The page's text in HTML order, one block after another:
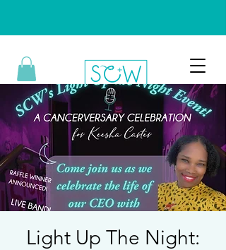
Light Up The Night: